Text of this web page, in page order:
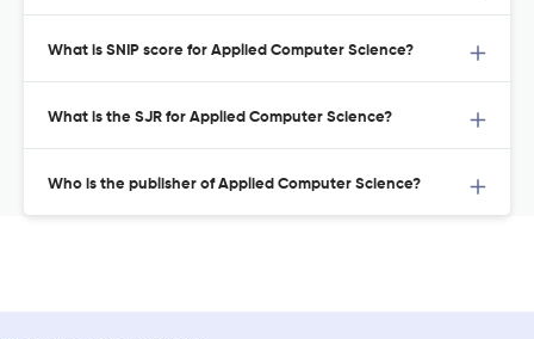
What is SNIP score for Applied Computer Science?
What is the SJR for Applied Computer Science?
Who is the publisher of Applied Computer Science?